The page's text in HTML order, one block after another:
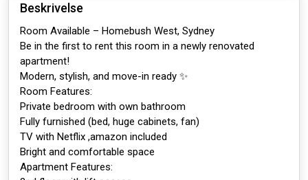
Beskrivelse
Room Available – Homebush West, Sydney
Be in the first to rent this room in a newly renovated
apartment!
Modern, stylish, and move-in ready ✨
Room Features:
Private bedroom with own bathroom
Fully furnished (bed, huge cabinets, fan)
TV with Netflix ,amazon included
Bright and comfortable space
Apartment Features: